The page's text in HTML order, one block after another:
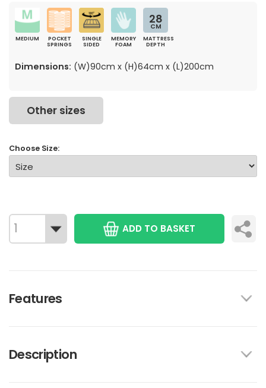
MEDIUM
POCKET
SPRINGS
SINGLE
SIDED
MEMORY
FOAM
28
CM
MATTRESS
DEPTH
Dimensions: (W)90cm x (H)64cm x (L)200cm
Other sizes
Choose Size:
ADD TO BASKET
Features
Description